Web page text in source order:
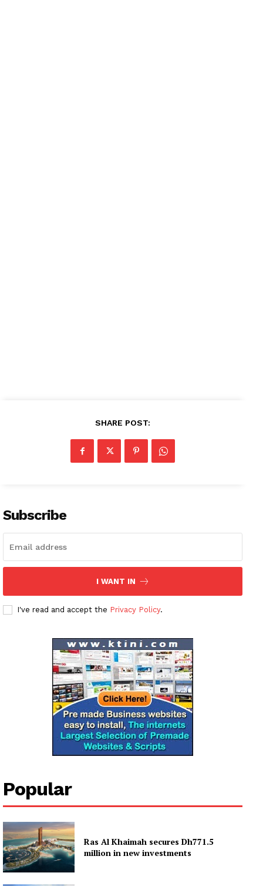
SHARE POST:
Subscribe
I WANT IN
I've read and accept the Privacy Policy.
Popular
Ras Al Khaimah secures Dh771.5
million in new investments